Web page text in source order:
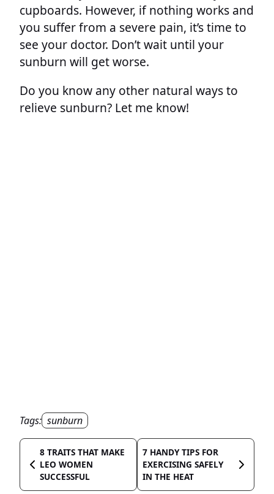
cupboards. However, if nothing works and
you suffer from a severe pain, it’s time to
see your doctor. Don’t wait until your
sunburn will get worse.
Do you know any other natural ways to
relieve sunburn? Let me know!
Tags: sunburn
8 TRAITS THAT MAKE
LEO WOMEN
SUCCESSFUL
7 HANDY TIPS FOR
EXERCISING SAFELY
IN THE HEAT